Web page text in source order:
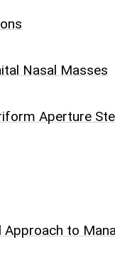
Nasal Masses
Aperture
Approach to